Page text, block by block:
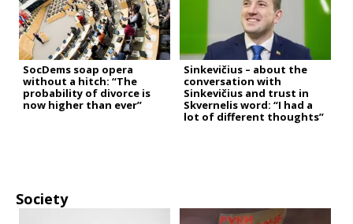
SocDems soap opera
without a hitch: “The
probability of divorce is
now higher than ever”
Sinkevičius – about the
conversation with
Sinkevičius and trust in
Skvernelis word: “I had a
lot of different thoughts”
Society